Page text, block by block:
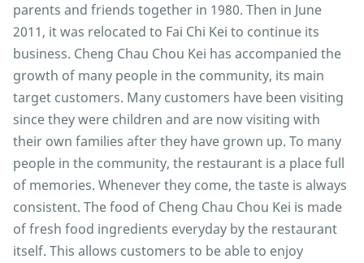
parents and friends together in 1980. Then in June
2011, it was relocated to Fai Chi Kei to continue its
business. Cheng Chau Chou Kei has accompanied the
growth of many people in the community, its main
target customers. Many customers have been visiting
since they were children and are now visiting with
their own families after they have grown up. To many
people in the community, the restaurant is a place full
of memories. Whenever they come, the taste is always
consistent. The food of Cheng Chau Chou Kei is made
of fresh food ingredients everyday by the restaurant
itself. This allows customers to be able to enjoy